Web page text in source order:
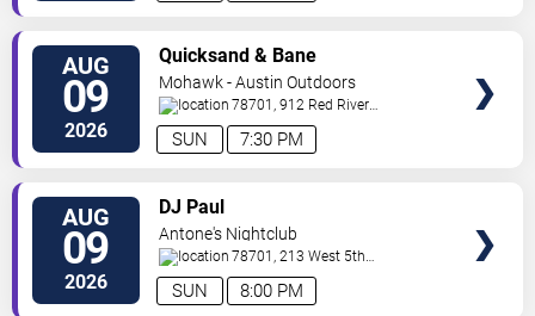
AUG
09
2026 7:30 PM
SUN
Quicksand & Bane
Mohawk - Austin Outdoors
78701, 912 Red River
St. Austin, TX,US
AUG
09
2026 8:00 PM
SUN
DJ Paul
Antone's Nightclub
78701, 213 West 5th
Street Austin,TX,US